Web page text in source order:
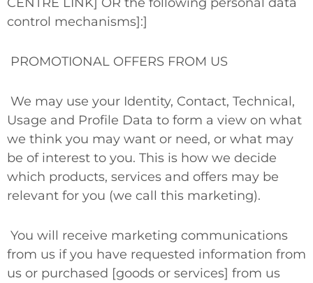
control mechanisms]:]
PROMOTIONAL OFFERS FROM US
We may use your Identity, Contact, Technical,
Usage and Profile Data to form a view on what
we think you may want or need, or what may
be of interest to you. This is how we decide
which products, services and offers may be
relevant for you (we call this marketing).
You will receive marketing communications
from us if you have requested information from
us or purchased [goods or services] from us